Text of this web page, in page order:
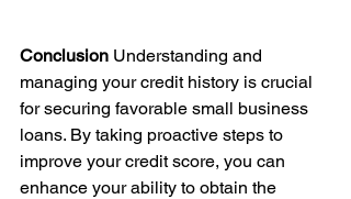
Conclusion Understanding and
managing your credit history is crucial
for securing favorable small business
loans. By taking proactive steps to
improve your credit score, you can
enhance your ability to obtain the